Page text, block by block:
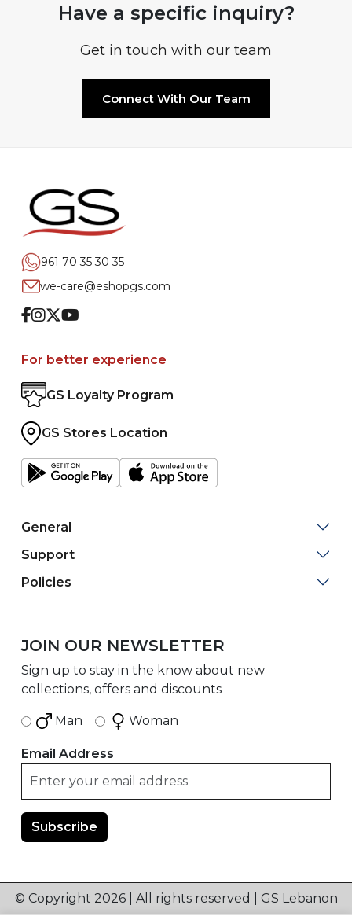
Have a specific inquiry?
Get in touch with our team
Connect With Our Team
961 70 35 30 35
we-care@eshopgs.com
Facebook
Instagram
TwitterYoutube
For better experience
GS Loyalty Program
GS Stores Location
General
Support
Policies
JOIN OUR NEWSLETTER
Sign up to stay in the know about new
collections, offers and discounts
Man Woman
Email Address
© Copyright 2026 | All rights reserved | GS Lebanon